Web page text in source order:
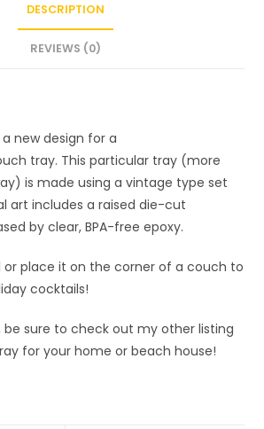
DESCRIPTION
REVIEWS (0)
new design for a
tray. This particular tray (more
is made using a vintage type set
art includes a raised die-cut
by clear, BPA-free epoxy.
or place it on the corner of a couch to
cocktails!
be sure to check out my other listing
for your home or beach house!